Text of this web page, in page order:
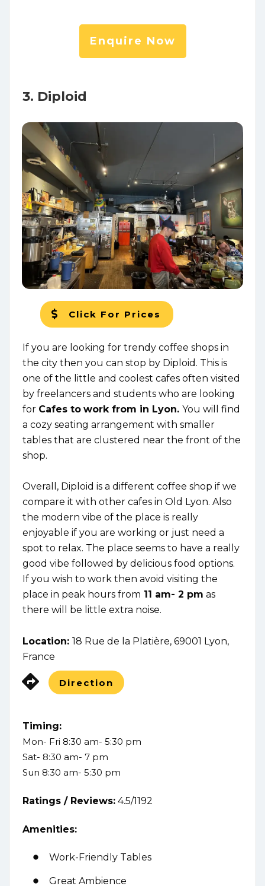
Enquire Now
3. Diploid
Click For Prices
If you are looking for trendy coffee shops in
the city then you can stop by Diploid. This is
one of the little and coolest cafes often visited
by freelancers and students who are looking
for Cafes to work from in Lyon. You will find
a cozy seating arrangement with smaller
tables that are clustered near the front of the
shop.
Overall, Diploid is a different coffee shop if we
compare it with other cafes in Old Lyon. Also
the modern vibe of the place is really
enjoyable if you are working or just need a
spot to relax. The place seems to have a really
good vibe followed by delicious food options.
If you wish to work then avoid visiting the
place in peak hours from 11 am- 2 pm as
there will be little extra noise.
Location: 18 Rue de la Platière, 69001 Lyon,
France
Direction
Timing:
Mon- Fri 8:30 am- 5:30 pm
Sat- 8:30 am- 7 pm
Sun 8:30 am- 5:30 pm
Ratings / Reviews: 4.5/1192
Amenities:
Work-Friendly Tables
Great Ambience